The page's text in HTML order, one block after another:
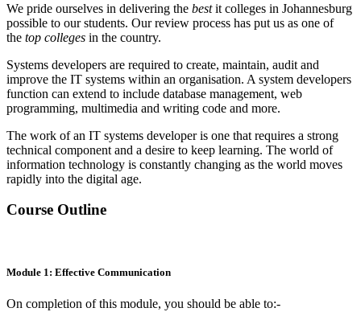
We pride ourselves in delivering the bestit colleges in Johannesburg
possible to our students. Our review process has put us as one of
the top colleges in the country.
Systems developers are required to create, maintain, audit and
improve the IT systems within an organisation. A system developers
function can extend to include database management, web
programming, multimedia and writing code and more.
The work of an IT systems developer is one that requires a strong
technical component and a desire to keep learning. The world of
information technology is constantly changing as the world moves
rapidly into the digital age.
Course Outline
Module 1: Effective Communication
On completion of this module, you should be able to:-